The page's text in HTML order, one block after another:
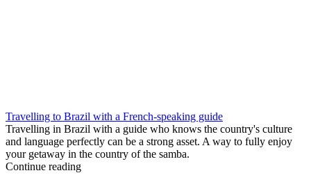
Travelling to Brazil with a French-speaking guide
Travelling in Brazil with a guide who knows the country's culture
and language perfectly can be a strong asset. A way to fully enjoy
your getaway in the country of the samba.
Continue reading